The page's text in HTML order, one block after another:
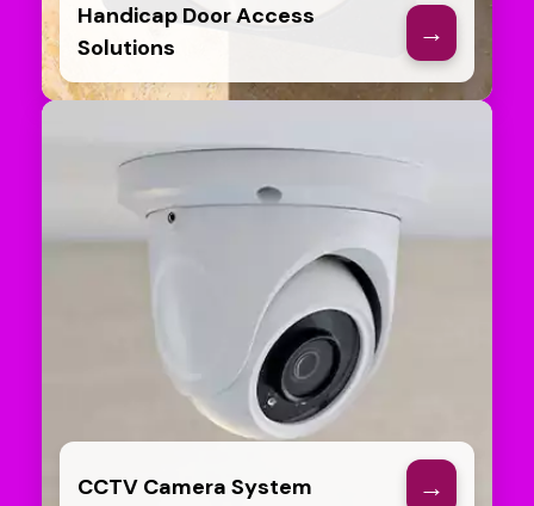
Handicap Door Access
Solutions
→
CCTV Camera System →